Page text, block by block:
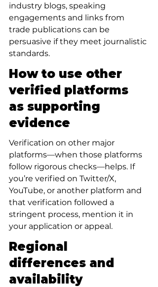
industry blogs, speaking
engagements and links from
trade publications can be
persuasive if they meet journalistic
standards.
How to use other
verified platforms
as supporting
evidence
Verification on other major
platforms—when those platforms
follow rigorous checks—helps. If
you’re verified on Twitter/X,
YouTube, or another platform and
that verification followed a
stringent process, mention it in
your application or appeal.
Regional
differences and
availability